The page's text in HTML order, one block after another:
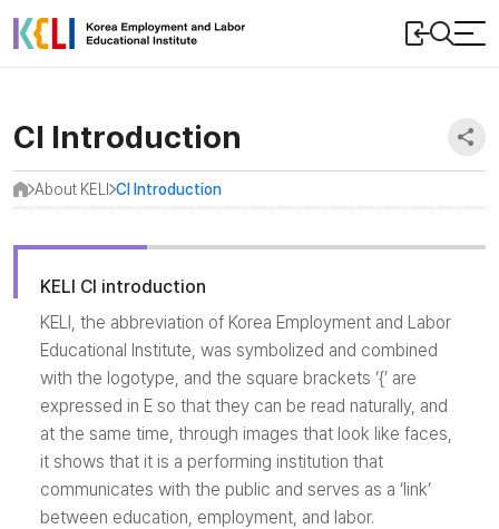
바로가기
뉴 닫기 로그인
검색
CI Introduction
홈<About KELI <CI Introduction
KELI CI introduction
KELI, the abbreviation of Korea Employment and Labor
Educational Institute, was symbolized and combined
with the logotype, and the square brackets ‘{’ are
expressed in E so that they can be read naturally, and
at the same time, through images that look like faces,
it shows that it is a performing institution that
communicates with the public and serves as a ‘link’
between education, employment, and labor.